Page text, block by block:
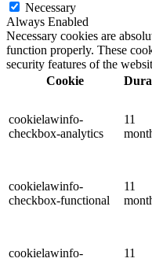
Necessary
Always Enabled
Necessary cookies are
function properly. These
security features of the
Cookie
cookielawinfo-
checkbox-analytics
11
cookielawinfo-
checkbox-functional
11
cookielawinfo-
11